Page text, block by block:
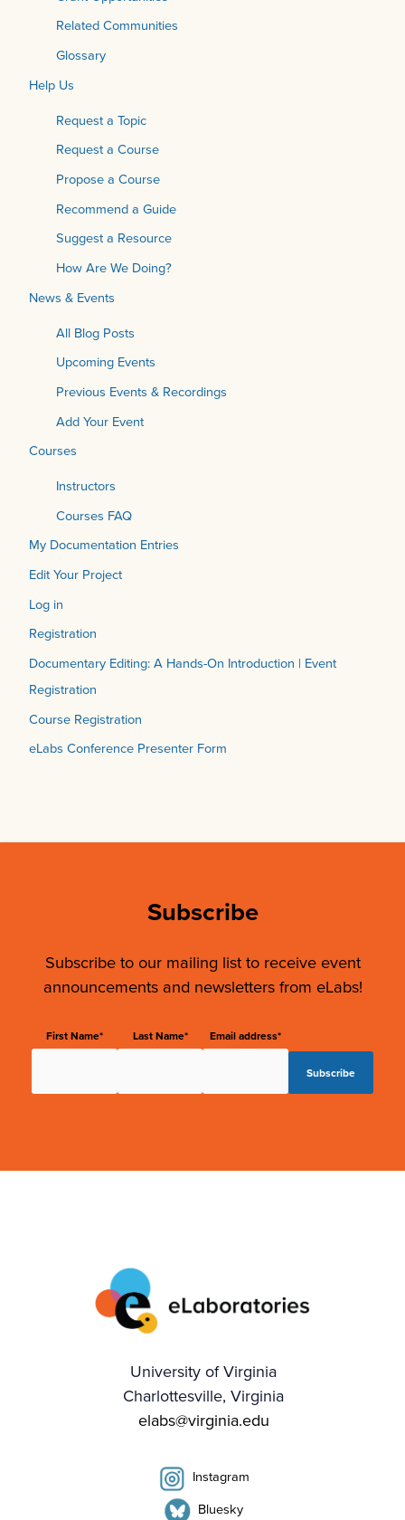
Related Communities
Glossary
Help Us
Request a Topic
Request a Course
Propose a Course
Recommend a Guide
Suggest a Resource
How Are We Doing?
News & Events
All Blog Posts
Upcoming Events
Previous Events & Recordings
Add Your Event
Courses
Instructors
Courses FAQ
My Documentation Entries
Edit Your Project
Log in
Registration
Documentary Editing: A Hands-On Introduction | Event
Registration
Course Registration
eLabs Conference Presenter Form
Subscribe
Subscribe to our mailing list to receive event
announcements and newsletters from eLabs!
First Name* Last Name* Email address*
University of Virginia
Charlottesville, Virginia
elabs@virginia.edu
Instagram
Bluesky